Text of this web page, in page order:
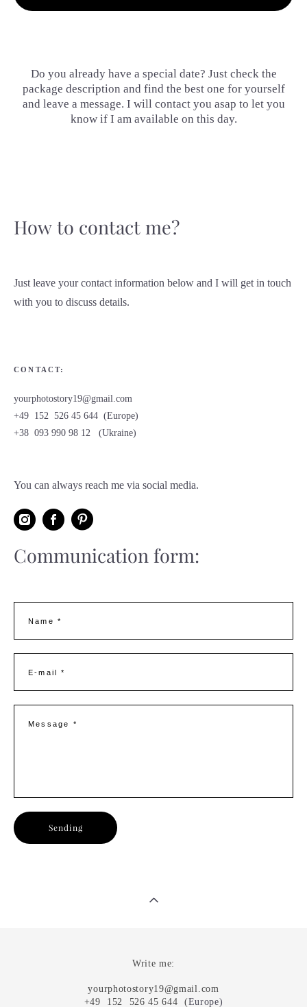
Do you already have a special date? Just check the
package description and find the best one for yourself
and leave a message. I will contact you asap to let you
know if I am available on this day.
How to contact me?
Just leave your contact information below and I will get in touch
with you to discuss details.
CONTACT:
yourphotostory19@gmail.com
+49 152 526 45 644 (Europe)
+38 093 990 98 12 (Ukraine)
You can always reach me via social media.
Communication form:
Name *
E-mail *
Message *
Sending
Write me:
yourphotostory19@gmail.com
+49 152 526 45 644 (Europe)